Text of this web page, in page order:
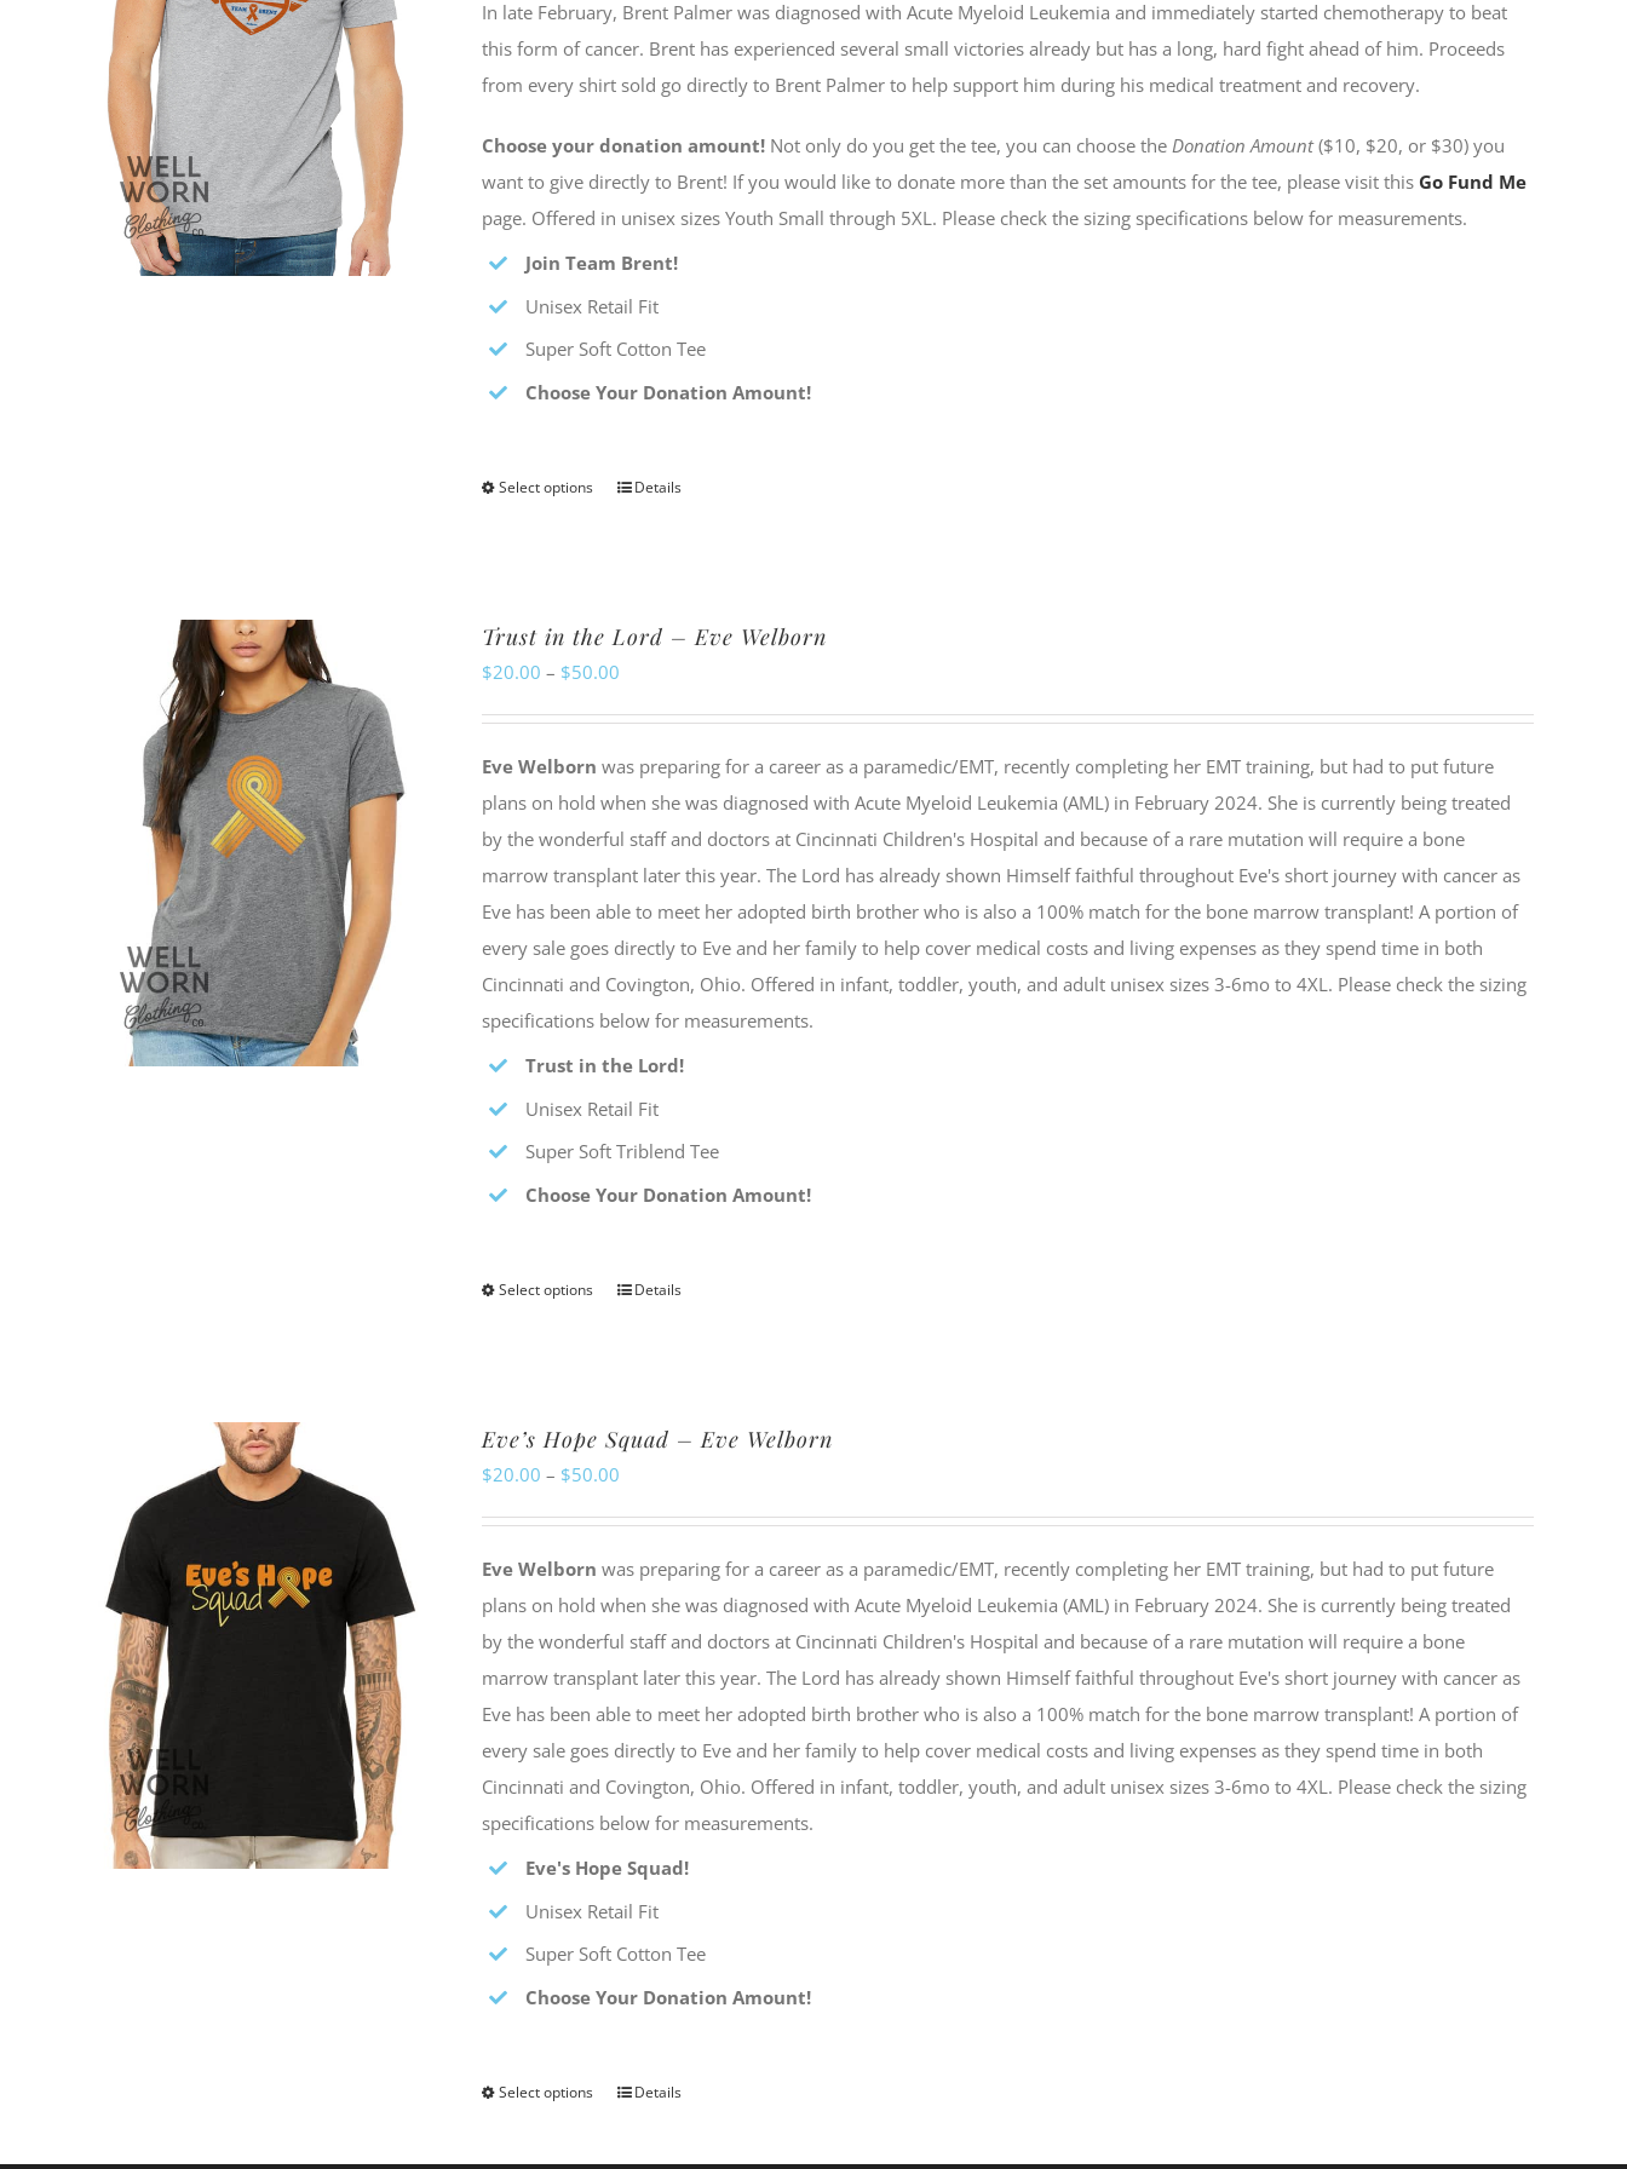
$40.00
In late February, Brent Palmer was diagnosed with Acute Myeloid Leukemia and immediately started chemotherapy to beat
this form of cancer. Brent has experienced several small victories already but has a long, hard fight ahead of him. Proceeds
from every shirt sold go directly to Brent Palmer to help support him during his medical treatment and recovery.
Choose your donation amount! Not only do you get the tee, you can choose theDonation Amount($10, $20, or $30) you
want to give directly to Brent! If you would like to donate more than the set amounts for the tee, please visit this Go Fund Me
page. Offered in unisex sizes Youth Small through 5XL. Please check the sizing specifications below for measurements.
Join Team Brent!
Unisex Retail Fit
Super Soft Cotton Tee
Choose Your Donation Amount!
Select options
This
variants.
The
options
Details
Trust in the Lord – Eve Welborn
$20.00 – $50.00
through
$50.00
Eve Welborn was preparing for a career as a paramedic/EMT, recently completing her EMT training, but had to put future
plans on hold when she was diagnosed with Acute Myeloid Leukemia (AML) in February 2024. She is currently being treated
by the wonderful staff and doctors at Cincinnati Children's Hospital and because of a rare mutation will require a bone
marrow transplant later this year. The Lord has already shown Himself faithful throughout Eve's short journey with cancer as
Eve has been able to meet her adopted birth brother who is also a 100% match for the bone marrow transplant! A portion of
every sale goes directly to Eve and her family to help cover medical costs and living expenses as they spend time in both
Cincinnati and Covington, Ohio. Offered in infant, toddler, youth, and adult unisex sizes 3-6mo to 4XL. Please check the sizing
specifications below for measurements.
Trust in the Lord!
Unisex Retail Fit
Super Soft Triblend Tee
Choose Your Donation Amount!
Select options
This
variants.
The
options
Details
Eve’s Hope Squad – Eve Welborn
$20.00 – $50.00
through
$50.00
Eve Welborn was preparing for a career as a paramedic/EMT, recently completing her EMT training, but had to put future
plans on hold when she was diagnosed with Acute Myeloid Leukemia (AML) in February 2024. She is currently being treated
by the wonderful staff and doctors at Cincinnati Children's Hospital and because of a rare mutation will require a bone
marrow transplant later this year. The Lord has already shown Himself faithful throughout Eve's short journey with cancer as
Eve has been able to meet her adopted birth brother who is also a 100% match for the bone marrow transplant! A portion of
every sale goes directly to Eve and her family to help cover medical costs and living expenses as they spend time in both
Cincinnati and Covington, Ohio. Offered in infant, toddler, youth, and adult unisex sizes 3-6mo to 4XL. Please check the sizing
specifications below for measurements.
Eve's Hope Squad!
Unisex Retail Fit
Super Soft Cotton Tee
Choose Your Donation Amount!
Select options
ThisDetails